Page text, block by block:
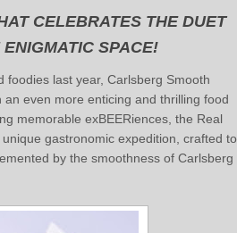
CELEBRATES THE DUET
SPACE!
foodies last year, Carlsberg Smooth
an even more enticing and thrilling food
memorable exBEERiences, the Real
gastronomic expedition, crafted to
by the smoothness of Carlsberg